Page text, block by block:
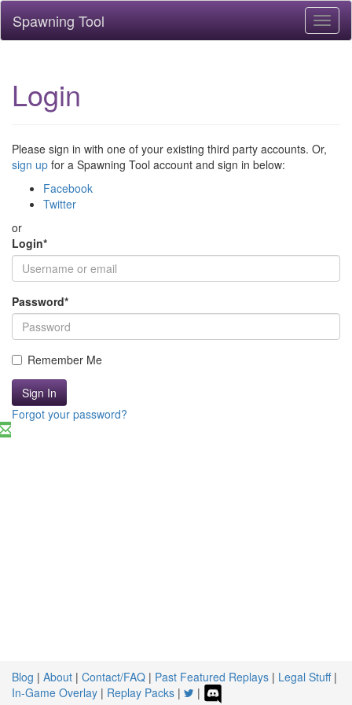
Spawning Tool
Login
Please sign in with one of your existing third party accounts. Or,
sign up for a Spawning Tool account and sign in below:
Facebook
Twitter
or
Login*
Password*
Remember Me
Sign In
Forgot your password?
Blog | About | Contact/FAQ | Past Featured Replays | Legal Stuff|
In-Game Overlay | Replay Packs | |